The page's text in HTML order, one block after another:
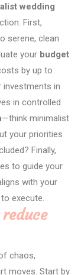
wedding
First,
serene, clean
your budget
by up to
investments in
in controlled
—think minimalist
your priorities
Finally,
to guide your
with your
execute.
chaos,
moves. Start by